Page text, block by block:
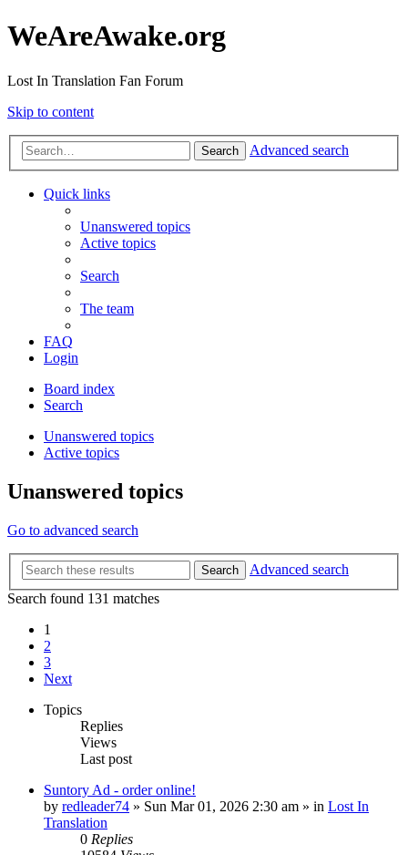
WeAreAwake.org
Lost In Translation Fan Forum
Skip to content
Search Advanced search
Quick links
Unanswered topics
Active topics
Search
The team
FAQ
Login
Board index
Search
Unanswered topics
Active topics
Unanswered topics
Go to advanced search
Search
Advanced search
Search found 131 matches
1
2
3
Next
Topics
Replies
Views
Last post
Suntory Ad - order online!
by redleader74 » Sun Mar 01, 2026 2:30 am » in Lost In
Translation
0 Replies